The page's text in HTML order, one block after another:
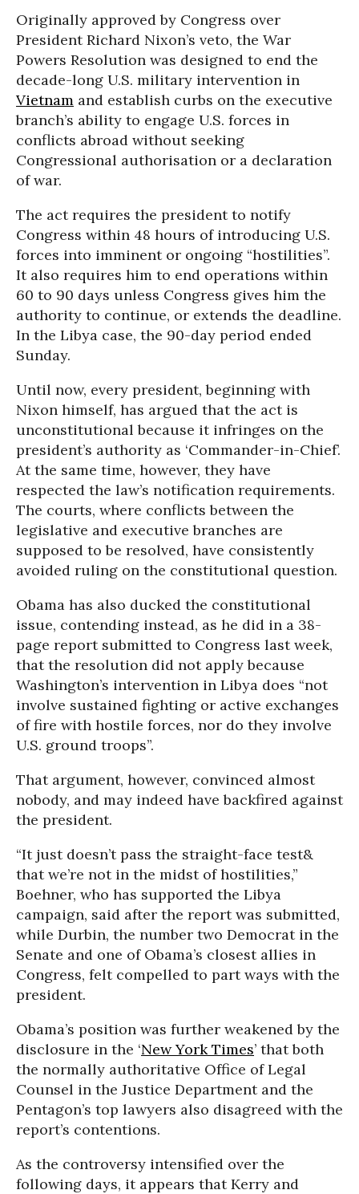
Originally approved by Congress over
President Richard Nixon’s veto, the War
Powers Resolution was designed to end the
decade-long U.S. military intervention in
Vietnam and establish curbs on the executive
branch’s ability to engage U.S. forces in
conflicts abroad without seeking
Congressional authorisation or a declaration
of war.
The act requires the president to notify
Congress within 48 hours of introducing U.S.
forces into imminent or ongoing “hostilities”.
It also requires him to end operations within
60 to 90 days unless Congress gives him the
authority to continue, or extends the deadline.
In the Libya case, the 90-day period ended
Sunday.
Until now, every president, beginning with
Nixon himself, has argued that the act is
unconstitutional because it infringes on the
president’s authority as ‘Commander-in-Chief’.
At the same time, however, they have
respected the law’s notification requirements.
The courts, where conflicts between the
legislative and executive branches are
supposed to be resolved, have consistently
avoided ruling on the constitutional question.
Obama has also ducked the constitutional
issue, contending instead, as he did in a 38-
page report submitted to Congress last week,
that the resolution did not apply because
Washington’s intervention in Libya does “not
involve sustained fighting or active exchanges
of fire with hostile forces, nor do they involve
U.S. ground troops”.
That argument, however, convinced almost
nobody, and may indeed have backfired against
the president.
“It just doesn’t pass the straight-face test&
that we’re not in the midst of hostilities,”
Boehner, who has supported the Libya
campaign, said after the report was submitted,
while Durbin, the number two Democrat in the
Senate and one of Obama’s closest allies in
Congress, felt compelled to part ways with the
president.
Obama’s position was further weakened by the
disclosure in the ‘New York Times’ that both
the normally authoritative Office of Legal
Counsel in the Justice Department and the
Pentagon’s top lawyers also disagreed with the
report’s contentions.
As the controversy intensified over the
following days, it appears that Kerry and